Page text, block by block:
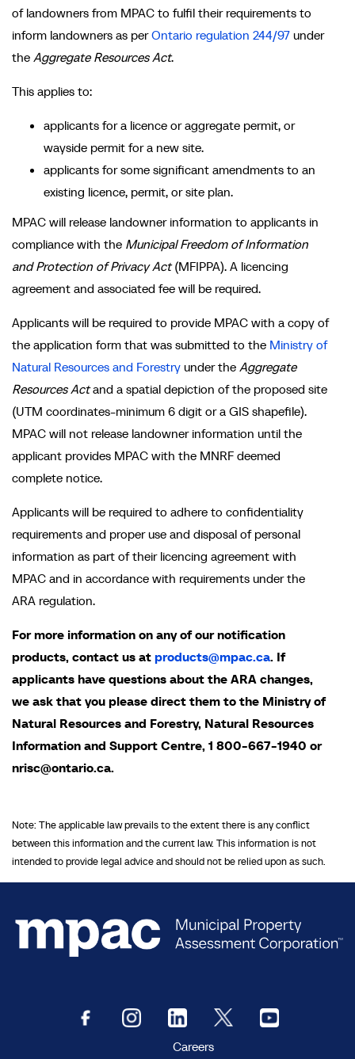
of landowners from MPAC to fulfil their requirements to
inform landowners as perOntario regulation 244/97 under
the Aggregate Resources Act.
This applies to:
applicants for a licence or aggregate permit, or
wayside permit for a new site.
applicants for some significant amendments to an
existing licence, permit, or site plan.
MPAC will release landowner information to applicants in
compliance with the Municipal Freedom of Information
and Protection of Privacy Act(MFIPPA). A licencing
agreement and associated fee will be required.
Applicants will be required to provide MPAC with a copy of
the application form that was submitted to the Ministry of
Natural Resources and Forestry under the Aggregate
Resources Actand a spatial depiction of the proposed site
(UTM coordinates-minimum 6 digit or a GIS shapefile).
MPAC will not release landowner information until the
applicant provides MPAC with the MNRF deemed
complete notice.
Applicants will be required to adhere to confidentiality
requirements and proper use and disposal of personal
information as part of their licencing agreement with
MPAC and in accordance with requirements under the
ARA regulation.
For more information on any of our notification
products, contact us at products@mpac.ca. If
applicants have questions about the ARA changes,
we ask that you please direct them to the Ministry of
Natural Resources and Forestry, Natural Resources
Information and Support Centre, 1 800-667-1940 or
nrisc@ontario.ca.
Note: The applicable law prevails to the extent there is any conflict
between this information and the current law. This information is not
intended to provide legal advice and should not be relied upon as such.
Careers